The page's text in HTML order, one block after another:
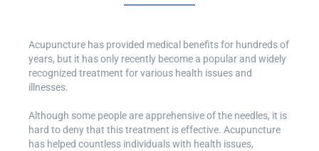
Acupuncture has provided medical benefits for hundreds of
years, but it has only recently become a popular and widely
recognized treatment for various health issues and
illnesses.
Although some people are apprehensive of the needles, it is
hard to deny that this treatment is effective. Acupuncture
has helped countless individuals with health issues,